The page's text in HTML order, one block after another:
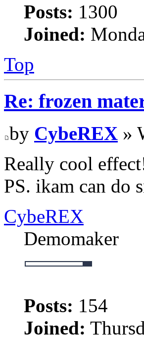
Posts: 1300
Joined:
Top
Re: frozen
by CybeREX »
Really cool
PS. ikam can do
CybeREX
Demomaker
Posts: 154
Joined: